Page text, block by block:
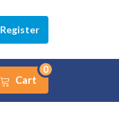
Register
Cart
0